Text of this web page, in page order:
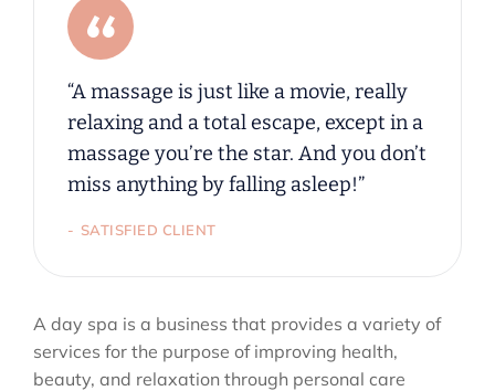
“A massage is just like a movie, really
relaxing and a total escape, except in a
massage you’re the star. And you don’t
miss anything by falling asleep!”
SATISFIED CLIENT
A day spa is a business that provides a variety of
services for the purpose of improving health,
beauty, and relaxation through personal care